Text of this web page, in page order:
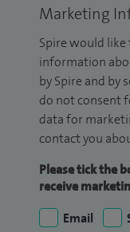
Marketing
Spire would
information
by Spire and by
do not consent
data for
contact you
Please tick the
receive
Email